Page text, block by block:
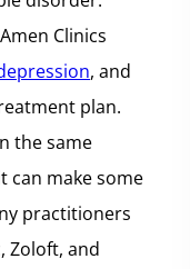
Clinics
, and
plan.
the same
can make some
practitioners
Zoloft, and